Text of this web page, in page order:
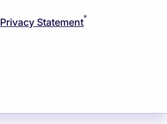
Privacy Statement*